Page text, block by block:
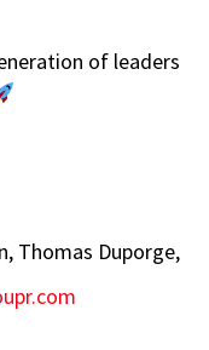
of leaders
Thomas Duporge,